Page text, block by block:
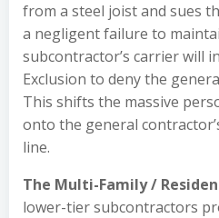
from a steel joist and sues
a negligent failure to
subcontractor’s carrier will
Exclusion to deny the
This shifts the massive
onto the general
line.
The Multi-Family /
lower-tier subcontractors